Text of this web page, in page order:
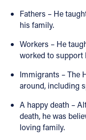
Fathers – He
his family.
Workers – He
worked to support
Immigrants – The
around, including
A happy death –
death, he was
loving family.